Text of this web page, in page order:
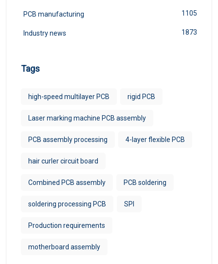
PCB manufacturing 1105
Industry news 1873
Tags
high-speed multilayer PCB rigid PCB
Laser marking machine PCB assembly
PCB assembly processing 4-layer flexible PCB
hair curler circuit board
Combined PCB assembly PCB soldering
soldering processing PCB SPI
Production requirements
motherboard assembly